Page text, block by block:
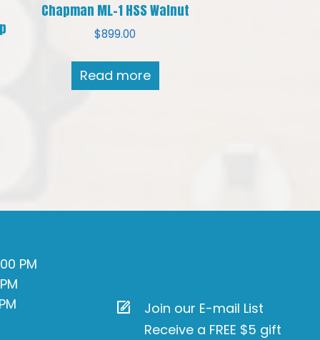
Chapman ML-1 HSS Walnut
$899.00
Read more
PM
Join our E-mail List
Receive a FREE $5 gift